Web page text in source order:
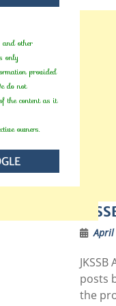
April
posts
the
other
only
provided
do not
the content as it
owners.